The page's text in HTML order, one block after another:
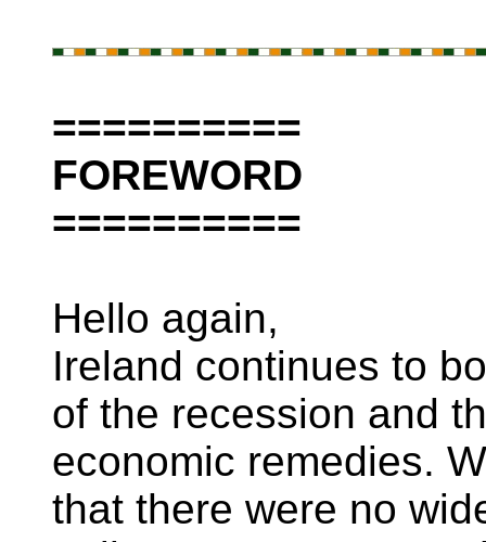
==========
FOREWORD
==========
Hello again,
Ireland continues to
of the recession and
economic remedies.
that there were no